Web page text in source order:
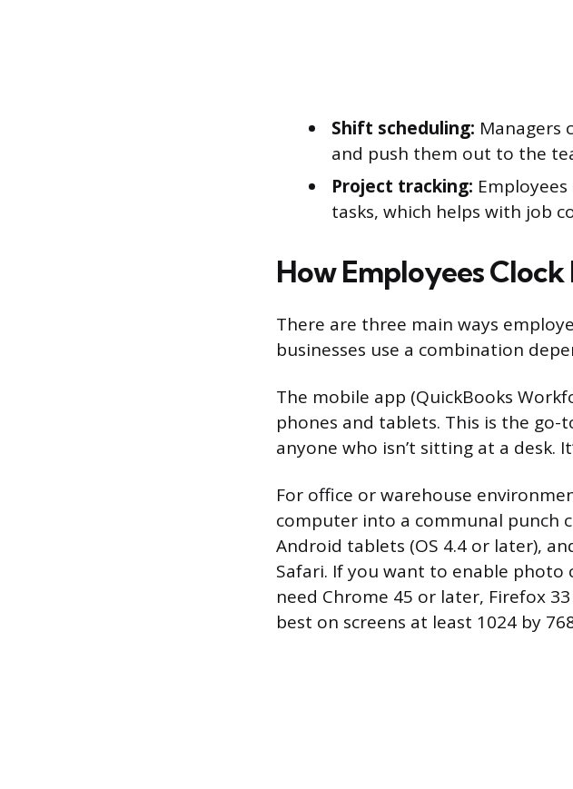
Shift scheduling: Managers
and push them out to the
Project tracking:
tasks, which helps with job
How Employees Clock
There are three main ways
businesses use a combination
The mobile app (QuickBooks
phones and tablets. This is the
anyone who isn’t sitting at a desk.
For office or warehouse
computer into a communal punch
Android tablets (OS 4.4 or later),
Safari. If you want to enable photo
need Chrome 45 or later, Firefox
best on screens at least 1024 by